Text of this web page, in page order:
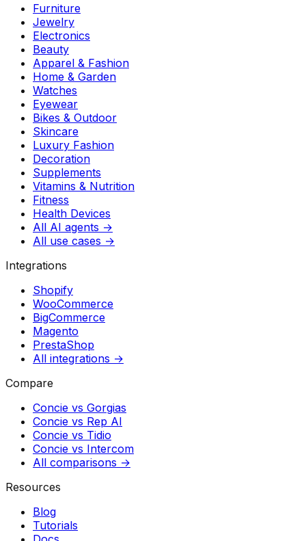
Furniture
Jewelry
Electronics
Beauty
Apparel & Fashion
Home & Garden
Watches
Eyewear
Bikes & Outdoor
Skincare
Luxury Fashion
Decoration
Supplements
Vitamins & Nutrition
Fitness
Health Devices
All AI agents →
All use cases →
Integrations
Shopify
WooCommerce
BigCommerce
Magento
PrestaShop
All integrations →
Compare
Concie vs Gorgias
Concie vs Rep AI
Concie vs Tidio
Concie vs Intercom
All comparisons →
Resources
Blog
Tutorials